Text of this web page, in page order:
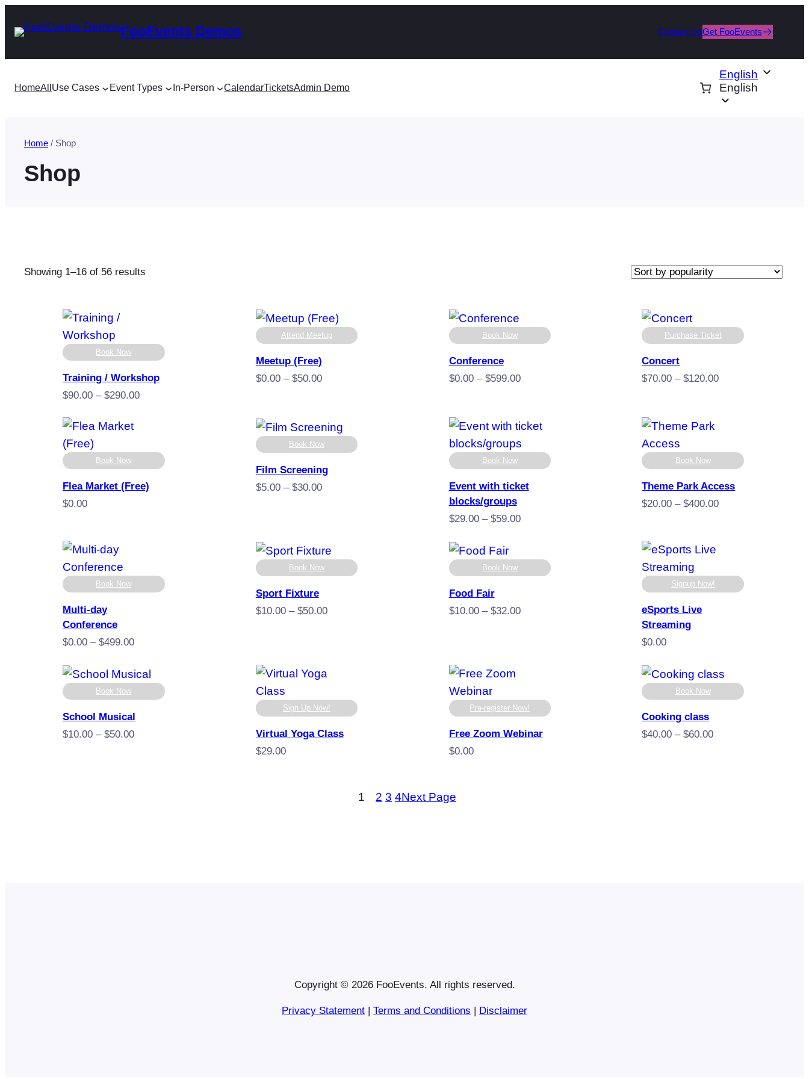
FooEvents Demos Contact UsGet FooEvents
HomeAll Use Cases Event Types In-Person CalendarTicketsAdmin Demo
English
English
Home / Shop
Shop
Showing 1–16 of 56 results
Book Now
Training / Workshop
$90.00 – $290.00Price
$290.00
Attend Meetup
Meetup (Free)
$0.00 – $50.00Price
through
$50.00
Book Now
Conference
$0.00 – $599.00Price
through
$599.00
Purchase Ticket
Concert
$70.00 – $120.00Price
Book Now
Flea Market (Free)
$0.00
Book Now
Film Screening
$5.00 – $30.00Price
$30.00
Book Now
Event with ticket
blocks/groups
$29.00 – $59.00Price
through
Book Now
Theme Park Access
$20.00 – $400.00Price
Book Now
Multi-day
Conference
$0.00 – $499.00Price
$0.00
through
Book Now
Sport Fixture
$10.00 – $50.00Price
Book Now
Food Fair
$10.00 – $32.00Price
Signup Now!
eSports Live
Streaming
$0.00
Book Now
School Musical
$10.00 – $50.00Price
Sign Up Now!
Virtual Yoga Class
$29.00
Pre-register Now!
Free Zoom Webinar
$0.00
Book Now
Cooking class
$40.00 – $60.00Price
1 2 3 4Next Page
Copyright © 2026 FooEvents. All rights reserved.
Privacy Statement | Terms and Conditions | Disclaimer